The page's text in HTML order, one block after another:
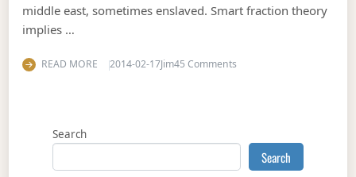
middle east, sometimes enslaved. Smart fraction theory
implies …
READ MORE 2014-02-17Jim45 Commentson The USG immigration
Search
Search